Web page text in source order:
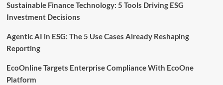
Sustainable Finance Technology: 5 Tools Driving ESG
Investment Decisions
Agentic AI in ESG: The 5 Use Cases Already Reshaping
Reporting
EcoOnline Targets Enterprise Compliance With EcoOne
Platform